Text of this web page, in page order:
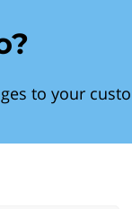
to your